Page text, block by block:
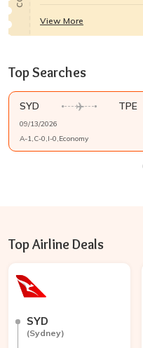
View More
Top Searches
SYD TPE
09/13/2026
A-1 ,C-0 ,I-0 Economy
Top Airline Deals
SYD
(Sydney)